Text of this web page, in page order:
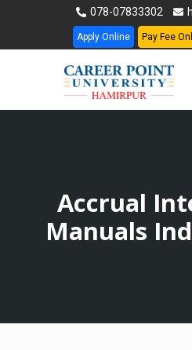
078-07833302
Apply Online Pay Fee
Accrual
Manuals